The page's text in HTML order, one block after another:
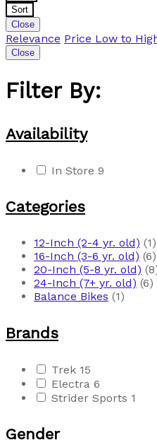
Sort
Close
Relevance Price Low to
Close
Filter By:
Availability
In Store 9
Categories
12-Inch (2-4 yr. old) (1)
16-Inch (3-6 yr. old) (6)
20-Inch (5-8 yr. old)
24-Inch (7+ yr. old) (6)
Balance Bikes (1)
Brands
Trek 15
Electra 6
Strider Sports 1
Gender